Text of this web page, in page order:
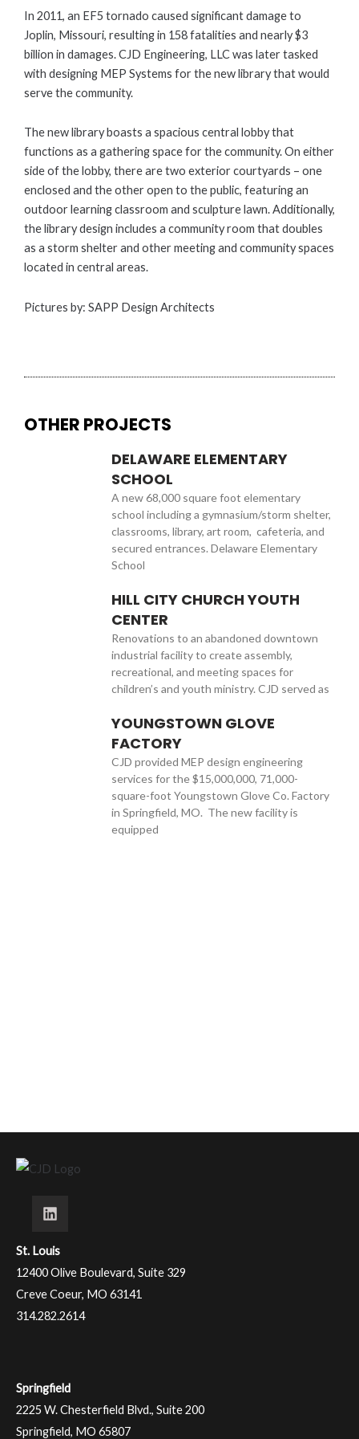
In 2011, an EF5 tornado caused significant damage to
Joplin, Missouri, resulting in 158 fatalities and nearly $3
billion in damages. CJD Engineering, LLC was later tasked
with designing MEP Systems for the new library that would
serve the community.
The new library boasts a spacious central lobby that
functions as a gathering space for the community. On either
side of the lobby, there are two exterior courtyards – one
enclosed and the other open to the public, featuring an
outdoor learning classroom and sculpture lawn. Additionally,
the library design includes a community room that doubles
as a storm shelter and other meeting and community spaces
located in central areas.
Pictures by: SAPP Design Architects
OTHER PROJECTS
DELAWARE ELEMENTARY
SCHOOL
A new 68,000 square foot elementary
school including a gymnasium/storm shelter,
classrooms, library, art room, cafeteria, and
secured entrances. Delaware Elementary
School
HILL CITY CHURCH YOUTH
CENTER
Renovations to an abandoned downtown
industrial facility to create assembly,
recreational, and meeting spaces for
children’s and youth ministry. CJD served as
YOUNGSTOWN GLOVE
FACTORY
CJD provided MEP design engineering
services for the $15,000,000, 71,000-
square-foot Youngstown Glove Co. Factory
in Springfield, MO. The new facility is
equipped
St. Louis
12400 Olive Boulevard, Suite 329
Creve Coeur, MO 63141
314.282.2614
Springfield
2225 W. Chesterfield Blvd., Suite 200
Springfield, MO 65807